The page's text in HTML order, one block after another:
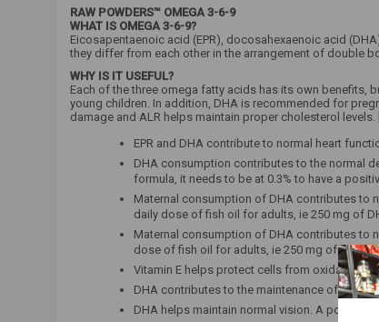
RAW POWDERS™ OMEGA 3-6-9
WHAT IS OMEGA 3-6-9?
Eicosapentaenoic acid (EPR), docosahexaenoic acid
they differ from each other in the arrangement of double
WHY IS IT USEFUL?
Each of the three omega fatty acids has its own benefits,
young children. In addition, DHA is recommended for
damage and ALR helps maintain proper cholesterol levels.
EPR and DHA contribute to normal heart
DHA consumption contributes to the normal
formula, it needs to be at 0.3% to have a
Maternal consumption of DHA contributes to
daily dose of fish oil for adults, ie 250 mg of
Maternal consumption of DHA contributes to
dose of fish oil for adults, ie 250 mg of DHA
Vitamin E helps protect cells from oxidative
DHA contributes to the maintenance of
DHA helps maintain normal vision. A positive